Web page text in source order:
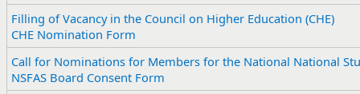
Filling of Vacancy in the Council on Higher Education (CHE)
CHE Nomination Form
Call for Nominations for Members for the National National
NSFAS Board Consent Form